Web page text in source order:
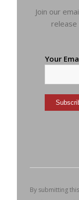
Join our
release
Your
leave
field
By submitting